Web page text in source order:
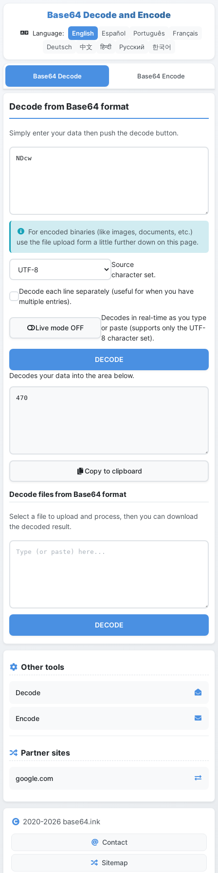
Base64 Decode and Encode
Language: English Español Português
Français
Deutsch
中文 हिन्दी Русский 한국어
Base64 Decode Base64 Encode
Decode from Base64 format
Simply enter your data then push the decode button.
For encoded binaries (like images, documents, etc.)
use the file upload form a little further down on this page.
Source
character set.
Decode each line separately (useful for when you have
multiple entries).
Live mode OFF
Decodes in real-time as you type
or paste (supports only the UTF-
8 character set).
DECODE
Decodes your data into the area below.
Copy to clipboard
Decode files from Base64 format
Select a file to upload and process, then you can download
the decoded result.
DECODE
Other tools
Decode
Encode
Partner sites
google.com
2020-2026 base64.ink
Contact
Sitemap